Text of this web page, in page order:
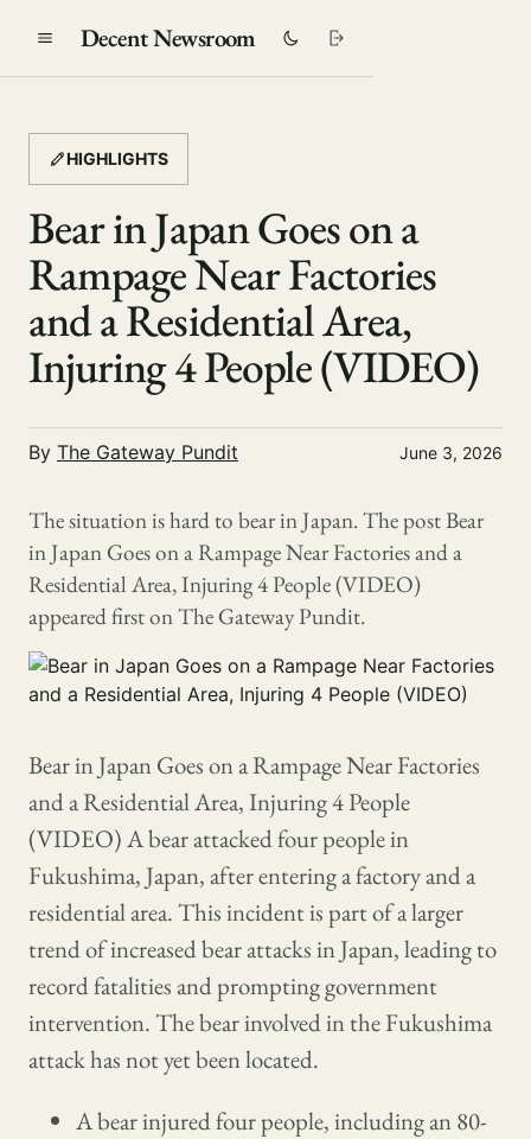
Decent Newsroom
HIGHLIGHTS
Bear in Japan Goes on a
Rampage Near Factories
and a Residential Area,
Injuring 4 People (VIDEO)
By The Gateway Pundit June 3, 2026
The situation is hard to bear in Japan. The post Bear
in Japan Goes on a Rampage Near Factories and a
Residential Area, Injuring 4 People (VIDEO)
appeared first on The Gateway Pundit.
Bear in Japan Goes on a Rampage Near Factories
and a Residential Area, Injuring 4 People
(VIDEO) A bear attacked four people in
Fukushima, Japan, after entering a factory and a
residential area. This incident is part of a larger
trend of increased bear attacks in Japan, leading to
record fatalities and prompting government
intervention. The bear involved in the Fukushima
attack has not yet been located.
A bear injured four people, including an 80-